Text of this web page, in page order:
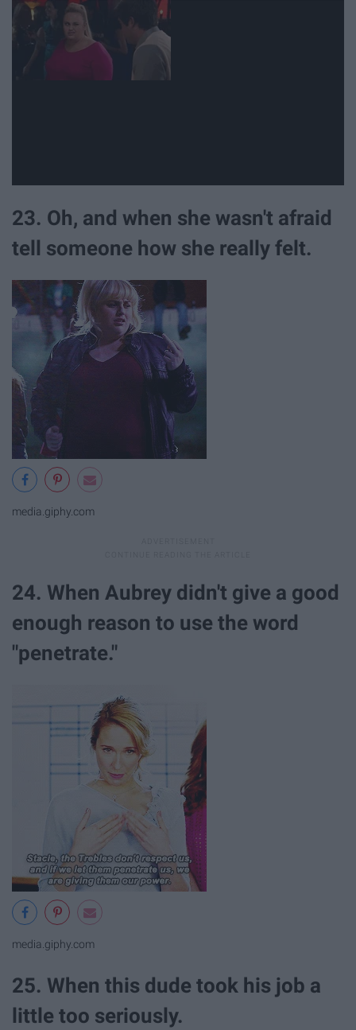
23. Oh, and when she wasn't afraid
tell someone how she really felt.
media.giphy.com
24. When Aubrey didn't give a good
enough reason to use the word
"penetrate."
media.giphy.com
25. When this dude took his job a
little too seriously.